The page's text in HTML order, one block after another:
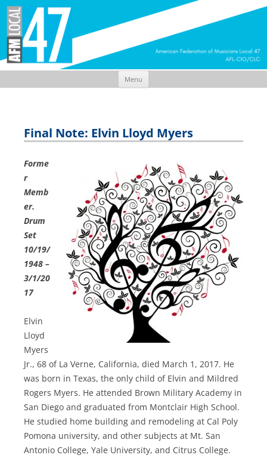
Menu
Final Note: Elvin Lloyd Myers
Forme
r
Memb
er.
Drum
Set
10/19/
1948 –
3/1/20
17
Elvin
Lloyd
Myers
Jr., 68 of La Verne, California, died March 1, 2017. He
was born in Texas, the only child of Elvin and Mildred
Rogers Myers. He attended Brown Military Academy in
San Diego and graduated from Montclair High School.
He studied home building and remodeling at Cal Poly
Pomona university, and other subjects at Mt. San
Antonio College, Yale University, and Citrus College.